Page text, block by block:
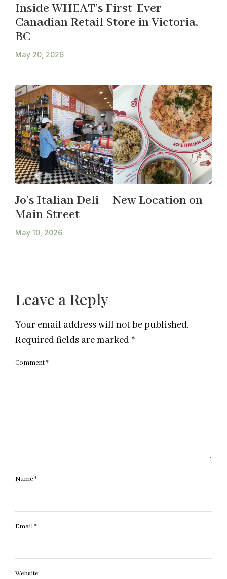
Inside WHEAT’s First-Ever
Canadian Retail Store in Victoria,
BC
May 20, 2026
Jo’s Italian Deli – New Location on
Main Street
May 10, 2026
Leave a Reply
Your email address will not be published.
Required fields are marked *
Comment*
Name*
Email*
Website